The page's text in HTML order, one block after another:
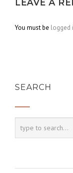
LEAVE A
You must be logged
SEARCH